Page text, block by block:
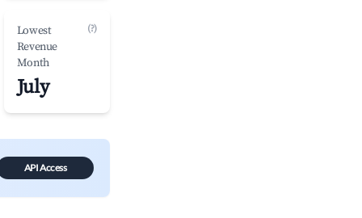
Lowest
Revenue
Month
(?)
July
API Access